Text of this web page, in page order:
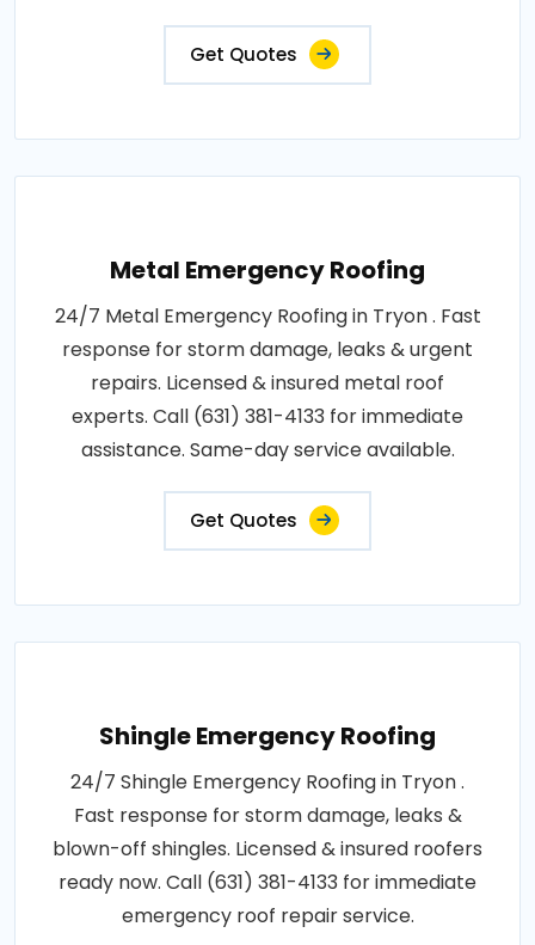
Get Quotes
Metal Emergency Roofing
24/7 Metal Emergency Roofing in Tryon . Fast
response for storm damage, leaks & urgent
repairs. Licensed & insured metal roof
experts. Call (631) 381-4133 for immediate
assistance. Same-day service available.
Get Quotes
Shingle Emergency Roofing
24/7 Shingle Emergency Roofing in Tryon .
Fast response for storm damage, leaks &
blown-off shingles. Licensed & insured roofers
ready now. Call (631) 381-4133 for immediate
emergency roof repair service.